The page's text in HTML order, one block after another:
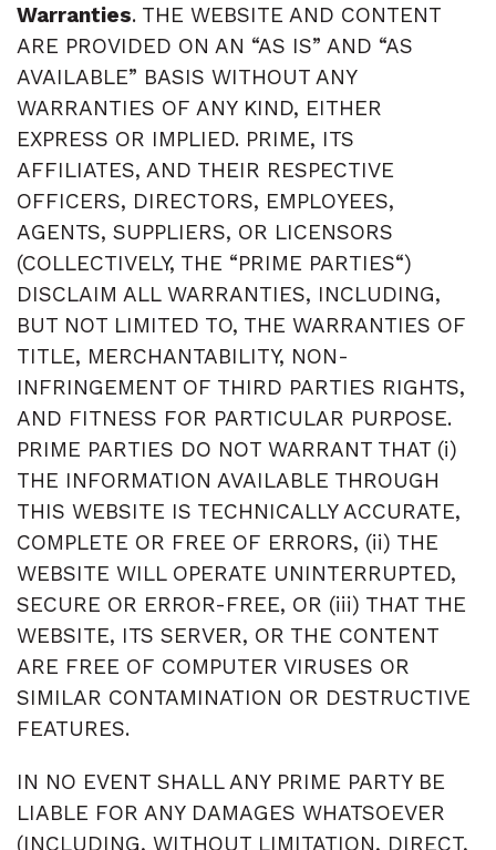
Warranties. THE WEBSITE AND CONTENT
ARE PROVIDED ON AN “AS IS” AND “AS
AVAILABLE” BASIS WITHOUT ANY
WARRANTIES OF ANY KIND, EITHER
EXPRESS OR IMPLIED. PRIME, ITS
AFFILIATES, AND THEIR RESPECTIVE
OFFICERS, DIRECTORS, EMPLOYEES,
AGENTS, SUPPLIERS, OR LICENSORS
(COLLECTIVELY, THE “PRIME PARTIES“)
DISCLAIM ALL WARRANTIES, INCLUDING,
BUT NOT LIMITED TO, THE WARRANTIES OF
TITLE, MERCHANTABILITY, NON-
INFRINGEMENT OF THIRD PARTIES RIGHTS,
AND FITNESS FOR PARTICULAR PURPOSE.
PRIME PARTIES DO NOT WARRANT THAT (i)
THE INFORMATION AVAILABLE THROUGH
THIS WEBSITE IS TECHNICALLY ACCURATE,
COMPLETE OR FREE OF ERRORS, (ii) THE
WEBSITE WILL OPERATE UNINTERRUPTED,
SECURE OR ERROR-FREE, OR (iii) THAT THE
WEBSITE, ITS SERVER, OR THE CONTENT
ARE FREE OF COMPUTER VIRUSES OR
SIMILAR CONTAMINATION OR DESTRUCTIVE
FEATURES.
IN NO EVENT SHALL ANY PRIME PARTY BE
LIABLE FOR ANY DAMAGES WHATSOEVER
(INCLUDING, WITHOUT LIMITATION, DIRECT,